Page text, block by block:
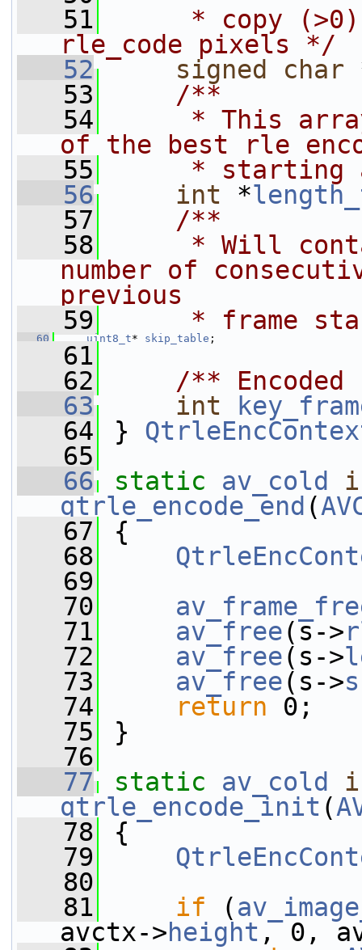
   51
* copy
rle_code pixels */
   52
signed char
   53
    /**
   54
* This
of the best rle
   55
* starting
   56
int *
   57
    /**
   58
* Will
number of
previous
   59
* frame
   60
uint8_t* skip_table ;
   61
   62
/** Encoded
   63
int
   64
}
   65
   66
static av_cold
qtrle_encode_end (
   67
{
   68
   69
   70
   71
av_free(s->
   72
av_free(s->
   73
av_free(s->
   74
return 0;
   75
}
   76
   77
static av_cold
qtrle_encode_init (
   78
{
   79
   80
   81
if (
avctx->height , 0,